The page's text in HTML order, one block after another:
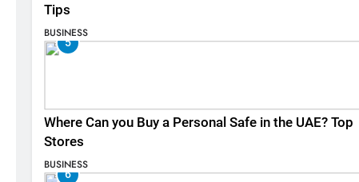
Tips
BUSINESS
5
Where Can you Buy a Personal Safe in the UAE? Top
Stores
BUSINESS
6